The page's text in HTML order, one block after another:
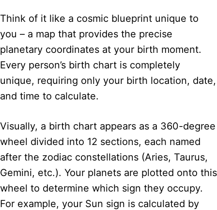
Think of it like a cosmic blueprint unique to
you – a map that provides the precise
planetary coordinates at your birth moment.
Every person’s birth chart is completely
unique, requiring only your birth location, date,
and time to calculate.
Visually, a birth chart appears as a 360-degree
wheel divided into 12 sections, each named
after the zodiac constellations (Aries, Taurus,
Gemini, etc.). Your planets are plotted onto this
wheel to determine which sign they occupy.
For example, your Sun sign is calculated by